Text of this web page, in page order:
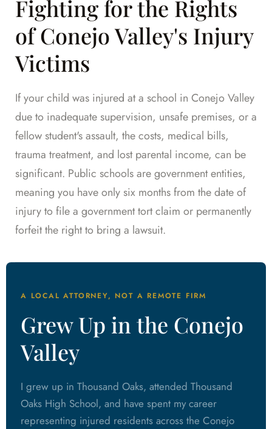
Fighting for the Rights
of Conejo Valley's Injury
Victims
If your child was injured at a school in Conejo Valley
due to inadequate supervision, unsafe premises, or a
fellow student's assault, the costs, medical bills,
trauma treatment, and lost parental income, can be
significant. Public schools are government entities,
meaning you have only six months from the date of
injury to file a government tort claim or permanently
forfeit the right to bring a lawsuit.
A LOCAL ATTORNEY, NOT A REMOTE FIRM
Grew Up in the Conejo
Valley
I grew up in Thousand Oaks, attended Thousand
Oaks High School, and have spent my career
representing injured residents across the Conejo